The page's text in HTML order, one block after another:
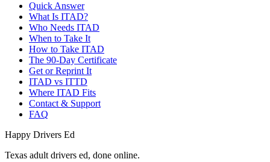
Quick Answer
What Is ITAD?
Who Needs ITAD
When to Take It
How to Take ITAD
The 90-Day Certificate
Get or Reprint It
ITAD vs ITTD
Where ITAD Fits
Contact & Support
FAQ
Happy Drivers Ed
Texas adult drivers ed, done online.